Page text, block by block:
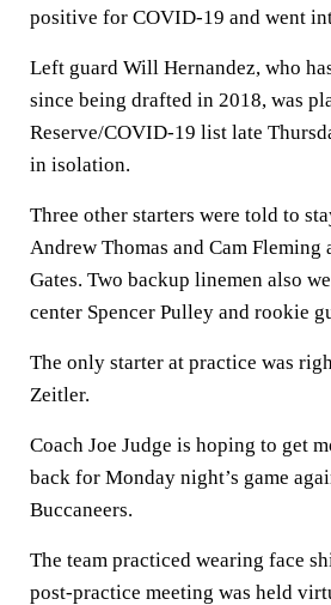
positive for COVID-19 and went
Left guard Will Hernandez, who
since being drafted in 2018, was
Reserve/COVID-19 list late
in isolation.
Three other starters were told to
Andrew Thomas and Cam Fleming
Gates. Two backup linemen also
center Spencer Pulley and rookie
The only starter at practice was
Zeitler.
Coach Joe Judge is hoping to get
back for Monday night’s game
Buccaneers.
The team practiced wearing face
post-practice meeting was held